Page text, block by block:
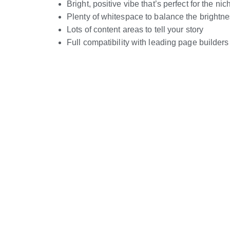
Bright, positive vibe that’s perfect for the
Plenty of whitespace to balance the
Lots of content areas to tell your story
Full compatibility with leading page builders